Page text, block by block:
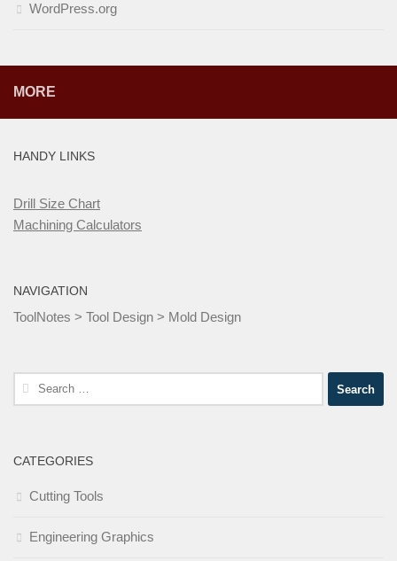
WordPress.org
MORE
HANDY LINKS
Drill Size Chart
Machining Calculators
NAVIGATION
ToolNotes > Tool Design > Mold Design
Search
for:
CATEGORIES
Cutting Tools
Engineering Graphics